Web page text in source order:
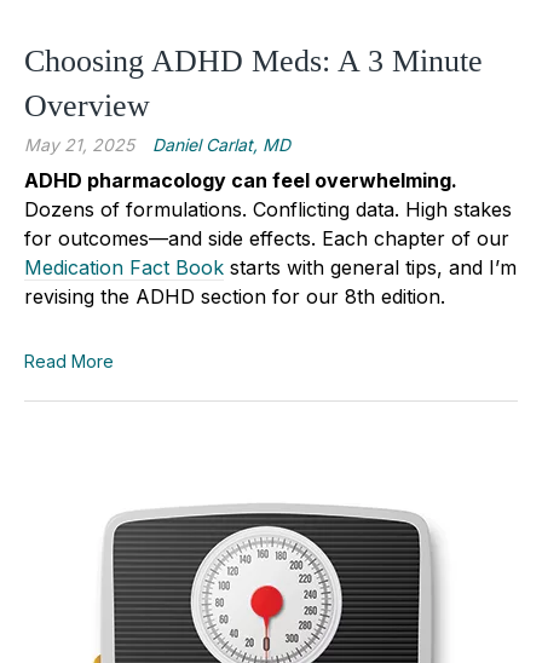
Choosing ADHD Meds: A 3 Minute
Overview
May 21, 2025 Daniel Carlat, MD
ADHD pharmacology can feel overwhelming.
Dozens of formulations. Conflicting data. High stakes
for outcomes—and side effects. Each chapter of our
Medication Fact Book starts with general tips, and I’m
revising the ADHD section for our 8th edition.
Read More